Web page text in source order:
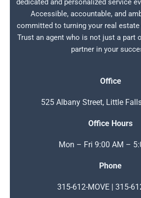
dedicated and personalized service
Accessible, accountable, and
committed to turning your real
Trust an agent who is not just a part
partner in your
Office
525 Albany Street, Little
Office Hours
Mon – Fri 9:00 AM –
Phone
315-612-MOVE | 315-